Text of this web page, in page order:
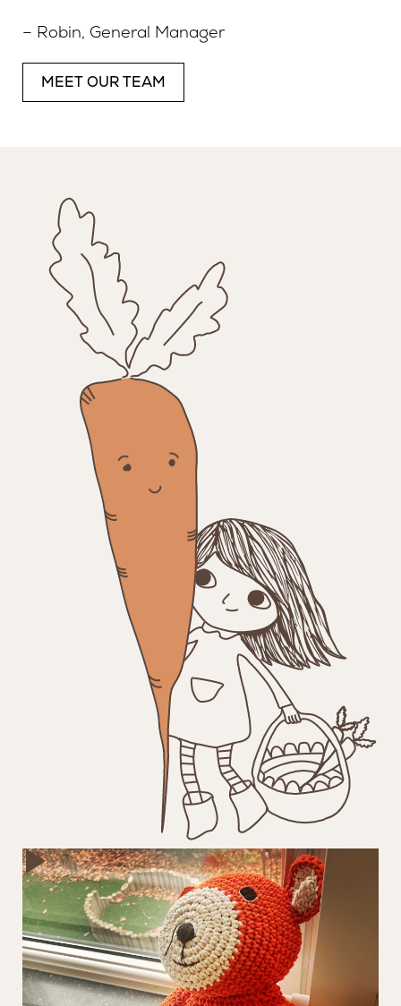
– Robin, General Manager
MEET OUR TEAM